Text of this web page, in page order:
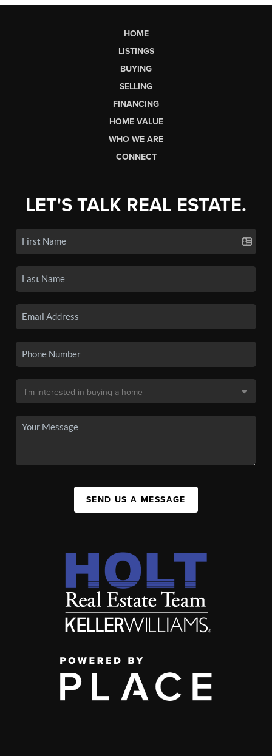
HOME
LISTINGS
BUYING
SELLING
FINANCING
HOME VALUE
WHO WE ARE
CONNECT
LET'S TALK REAL ESTATE.
SEND US A MESSAGE